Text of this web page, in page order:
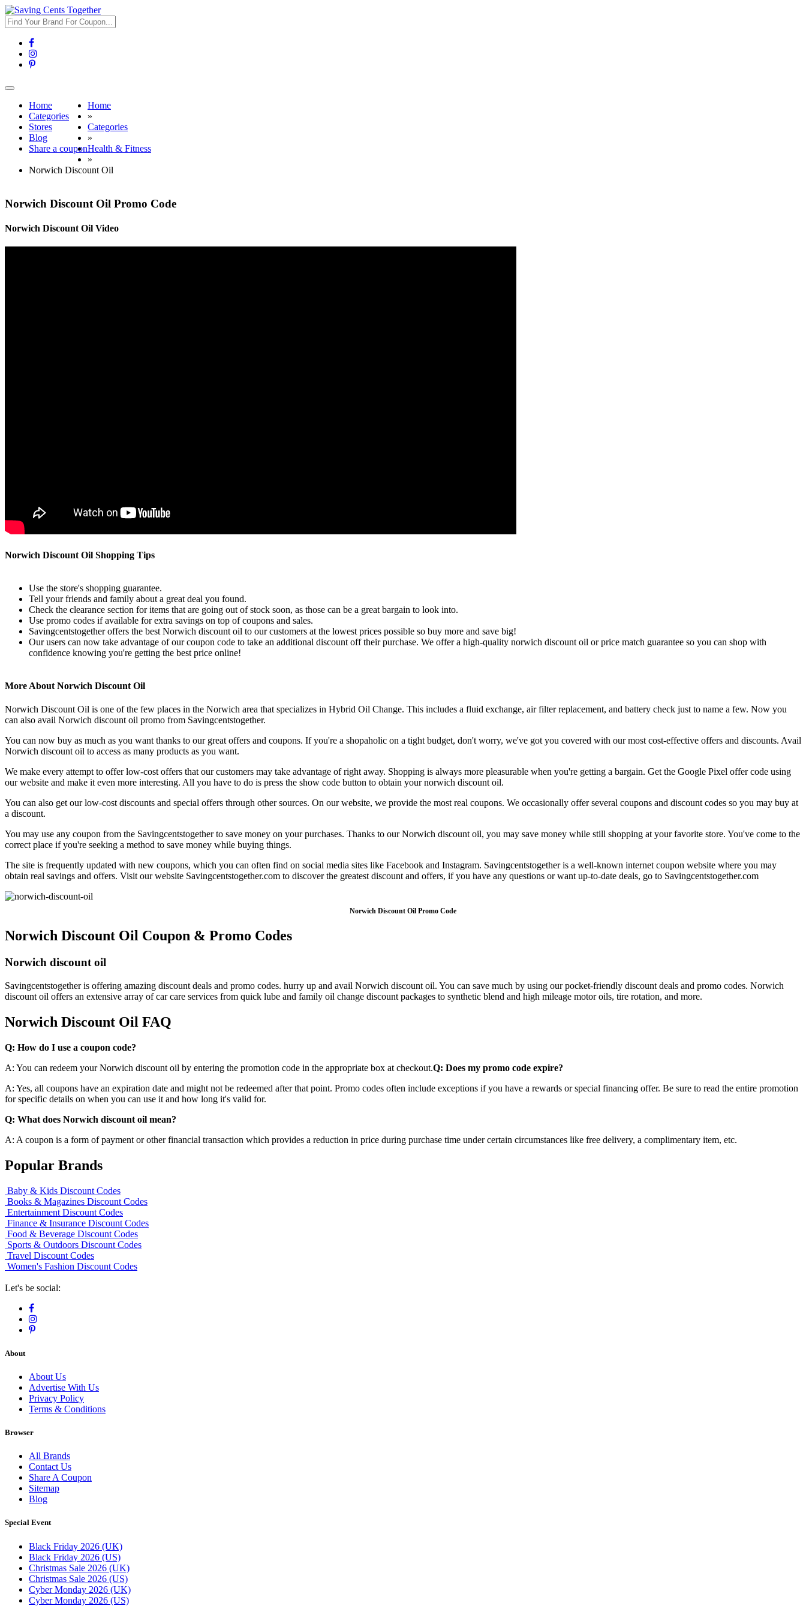
Toggle
navigationHome
Categories
Stores
Blog
Share a coupon
Home
»
Categories
»
Health & Fitness
»
Norwich Discount Oil
Norwich Discount Oil Promo Code
Norwich Discount Oil Video
Norwich Discount Oil Shopping Tips
Use the store's shopping guarantee.
Tell your friends and family about a great deal you found.
Check the clearance section for items that are going out of stock soon, as those can be a great bargain to look into.
Use promo codes if available for extra savings on top of coupons and sales.
Savingcentstogether offers the best Norwich discount oil to our customers at the lowest prices possible so buy more and save big!
Our users can now take advantage of our coupon code to take an additional discount off their purchase. We offer a high-quality norwich discount oil or price match guarantee so you can shop with
confidence knowing you're getting the best price online!
More About Norwich Discount Oil
Norwich Discount Oil is one of the few places in the Norwich area that specializes in Hybrid Oil Change. This includes a fluid exchange, air filter replacement, and battery check just to name a few. Now you
can also avail Norwich discount oil promo from Savingcentstogether.
You can now buy as much as you want thanks to our great offers and coupons. If you're a shopaholic on a tight budget, don't worry, we've got you covered with our most cost-effective offers and discounts. Avail
Norwich discount oil to access as many products as you want.
We make every attempt to offer low-cost offers that our customers may take advantage of right away. Shopping is always more pleasurable when you're getting a bargain. Get the Google Pixel offer code using
our website and make it even more interesting. All you have to do is press the show code button to obtain your norwich discount oil.
You can also get our low-cost discounts and special offers through other sources. On our website, we provide the most real coupons. We occasionally offer several coupons and discount codes so you may buy at
a discount.
You may use any coupon from the Savingcentstogether to save money on your purchases. Thanks to our Norwich discount oil, you may save money while still shopping at your favorite store. You've come to the
correct place if you're seeking a method to save money while buying things.
The site is frequently updated with new coupons, which you can often find on social media sites like Facebook and Instagram. Savingcentstogether is a well-known internet coupon website where you may
obtain real savings and offers. Visit our website Savingcentstogether.com to discover the greatest discount and offers, if you have any questions or want up-to-date deals, go to Savingcentstogether.com
Norwich Discount Oil Promo Code
Norwich Discount Oil Coupon & Promo Codes
Norwich discount oil
Savingcentstogether is offering amazing discount deals and promo codes. hurry up and avail Norwich discount oil. You can save much by using our pocket-friendly discount deals and promo codes. Norwich
discount oil offers an extensive array of car care services from quick lube and family oil change discount packages to synthetic blend and high mileage motor oils, tire rotation, and more.
Norwich Discount Oil FAQ
Q: How do I use a coupon code?
A: You can redeem your Norwich discount oil by entering the promotion code in the appropriate box at checkout.Q: Does my promo code expire?
A: Yes, all coupons have an expiration date and might not be redeemed after that point. Promo codes often include exceptions if you have a rewards or special financing offer. Be sure to read the entire promotion
for specific details on when you can use it and how long it's valid for.
Q: What does Norwich discount oil mean?
A: A coupon is a form of payment or other financial transaction which provides a reduction in price during purchase time under certain circumstances like free delivery, a complimentary item, etc.
Popular Brands
Baby & Kids Discount Codes
Books & Magazines Discount Codes
Entertainment Discount Codes
Finance & Insurance Discount Codes
Food & Beverage Discount Codes
Sports & Outdoors Discount Codes
Travel Discount Codes
Women's Fashion Discount Codes
Let's be social:
About
About Us
Advertise With Us
Privacy Policy
Terms & Conditions
Browser
All Brands
Contact Us
Share A Coupon
Sitemap
Blog
Special Event
Black Friday 2026 (UK)
Black Friday 2026 (US)
Christmas Sale 2026 (UK)
Christmas Sale 2026 (US)
Cyber Monday 2026 (UK)
Cyber Monday 2026 (US)